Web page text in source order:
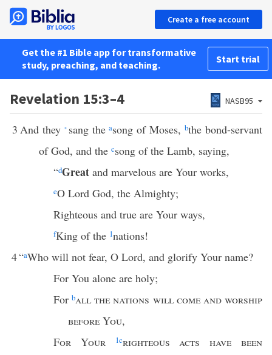
Create a free account
Get the #1 Bible app for transformative
study, preaching, and teaching.
Start trial
Revelation 15:3–4 NASB95
3 And they * sang theasong of Moses,bthe bond-servant
of God, and the csong of the Lamb, saying,
“dGreat and marvelous are Your works,
eO Lord God, the Almighty;
Righteous and true are Your ways,
fKing of the 1nations!
4“aWho will not fear, O Lord, and glorify Your name?
For You alone are holy;
Forball the nations will come and worship
before You,
For Your
1crighteous acts have been